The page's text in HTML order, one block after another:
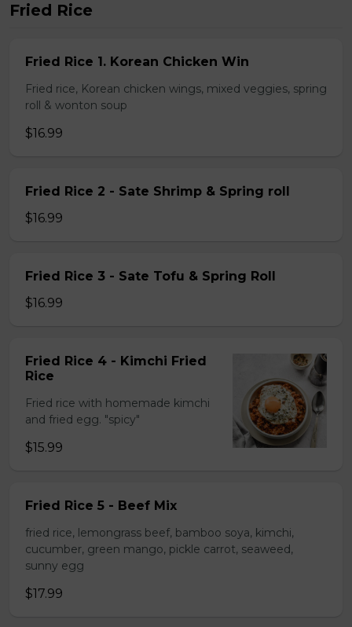
Fried Rice
Fried Rice 1. Korean Chicken Win
Fried rice, Korean chicken wings, mixed veggies, spring
roll & wonton soup
$16.99
Fried Rice 2 - Sate Shrimp & Spring roll
$16.99
Fried Rice 3 - Sate Tofu & Spring Roll
$16.99
Fried Rice 4 - Kimchi Fried
Rice
Fried rice with homemade kimchi
and fried egg. "spicy"
$15.99
Fried Rice 5 - Beef Mix
fried rice, lemongrass beef, bamboo soya, kimchi,
cucumber, green mango, pickle carrot, seaweed,
sunny egg
$17.99